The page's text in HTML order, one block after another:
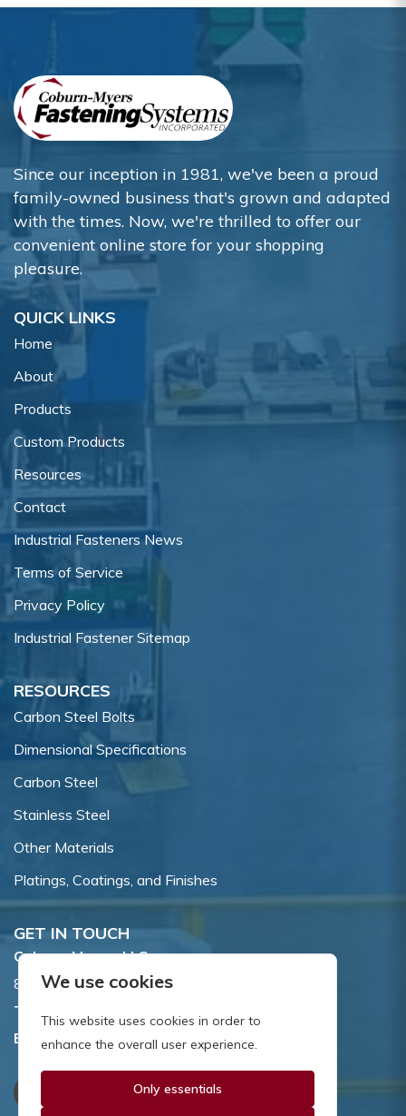
Since our inception in 1981, we've been a proud
family-owned business that's grown and adapted
with the times. Now, we're thrilled to offer our
convenient online store for your shopping
pleasure.
QUICK LINKS
Home
About
Products
Custom Products
Resources
Contact
Industrial Fasteners News
Terms of Service
Privacy Policy
Industrial Fastener Sitemap
RESOURCES
Carbon Steel Bolts
Dimensional Specifications
Carbon Steel
Stainless Steel
Other Materials
Platings, Coatings, and Finishes
GET IN TOUCH
Coburn-Myers, LLC.
855 Dawson Drive, Newark, DE 19713.
Toll Free:
Email: sales@coburnmyers.com
We use cookies
This website uses cookies in order to
enhance the overall user experience.
Only essentials